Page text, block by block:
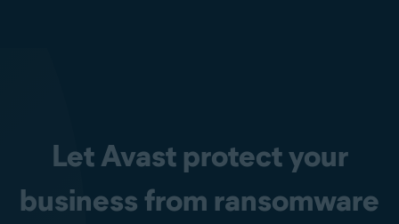
Let Avast protect your
business from ransomware